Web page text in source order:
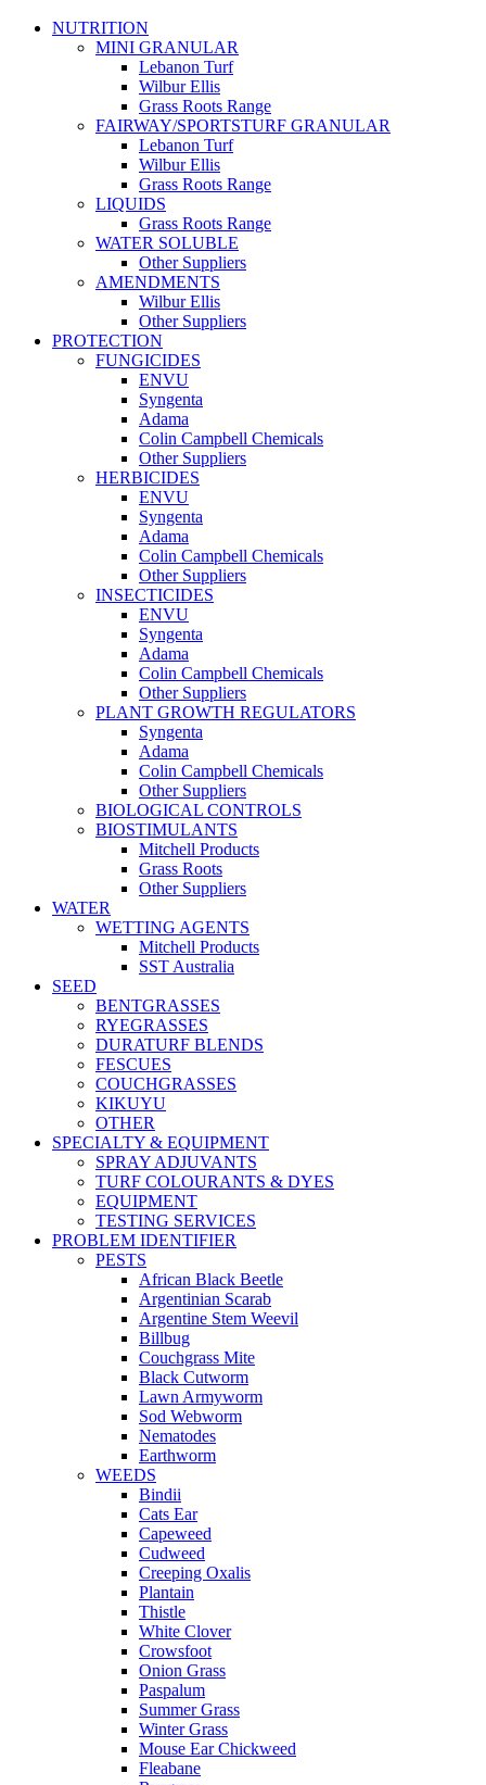
NUTRITION
MINI GRANULAR
Lebanon Turf
Wilbur Ellis
Grass Roots Range
FAIRWAY/SPORTSTURF GRANULAR
Lebanon Turf
Wilbur Ellis
Grass Roots Range
LIQUIDS
Grass Roots Range
WATER SOLUBLE
Other Suppliers
AMENDMENTS
Wilbur Ellis
Other Suppliers
PROTECTION
FUNGICIDES
ENVU
Syngenta
Adama
Colin Campbell Chemicals
Other Suppliers
HERBICIDES
ENVU
Syngenta
Adama
Colin Campbell Chemicals
Other Suppliers
INSECTICIDES
ENVU
Syngenta
Adama
Colin Campbell Chemicals
Other Suppliers
PLANT GROWTH REGULATORS
Syngenta
Adama
Colin Campbell Chemicals
Other Suppliers
BIOLOGICAL CONTROLS
BIOSTIMULANTS
Mitchell Products
Grass Roots
Other Suppliers
WATER
WETTING AGENTS
Mitchell Products
SST Australia
SEED
BENTGRASSES
RYEGRASSES
DURATURF BLENDS
FESCUES
COUCHGRASSES
KIKUYU
OTHER
SPECIALTY & EQUIPMENT
SPRAY ADJUVANTS
TURF COLOURANTS & DYES
EQUIPMENT
TESTING SERVICES
PROBLEM IDENTIFIER
PESTS
African Black Beetle
Argentinian Scarab
Argentine Stem Weevil
Billbug
Couchgrass Mite
Black Cutworm
Lawn Armyworm
Sod Webworm
Nematodes
Earthworm
WEEDS
Bindii
Cats Ear
Capeweed
Cudweed
Creeping Oxalis
Plantain
Thistle
White Clover
Crowsfoot
Onion Grass
Paspalum
Summer Grass
Winter Grass
Mouse Ear Chickweed
Fleabane